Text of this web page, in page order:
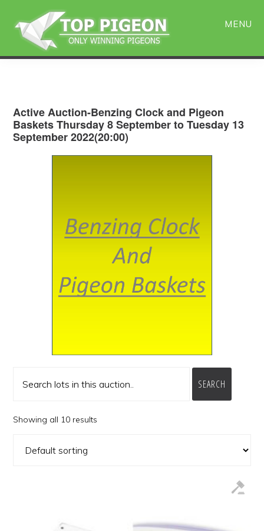
main
primary
sidebar
MENU
Active Auction-Benzing Clock and Pigeon
Baskets Thursday 8 September to Tuesday 13
September 2022(20:00)
SEARCH
Showing all 10 results